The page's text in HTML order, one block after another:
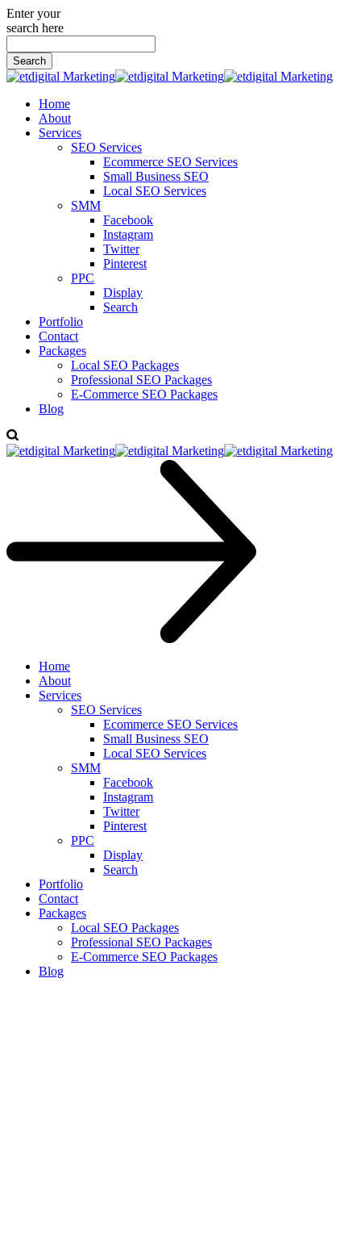
Enter your
search here
for:
Home
About
Services
SEO Services
Ecommerce SEO Services
Small Business SEO
Local SEO Services
SMM
Facebook
Instagram
Twitter
Pinterest
PPC
Display
Search
Portfolio
Contact
Packages
Local SEO Packages
Professional SEO Packages
E-Commerce SEO Packages
Blog
Home
About
Services
SEO Services
Ecommerce SEO Services
Small Business SEO
Local SEO Services
SMM
Facebook
Instagram
Twitter
Pinterest
PPC
Display
Search
Portfolio
Contact
Packages
Local SEO Packages
Professional SEO Packages
E-Commerce SEO Packages
Blog